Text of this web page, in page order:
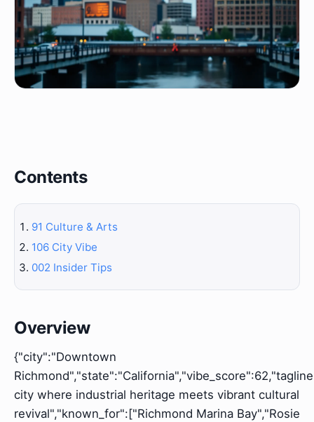
Contents
91 Culture & Arts
106 City Vibe
002 Insider Tips
Overview
{"city":"Downtown
city where industrial heritage meets vibrant cultural
revival","known_for":["Richmond Marina Bay","Rosie